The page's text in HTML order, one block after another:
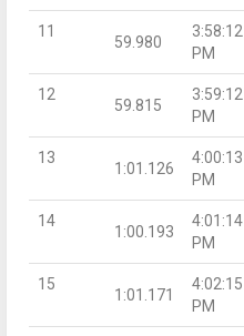
11
59.980
3:58:12
PM
12
59.815
3:59:12
PM
13
1:01.126
4:00:13
PM
14
1:00.193
4:01:14
PM
15
1:01.171
4:02:15
PM